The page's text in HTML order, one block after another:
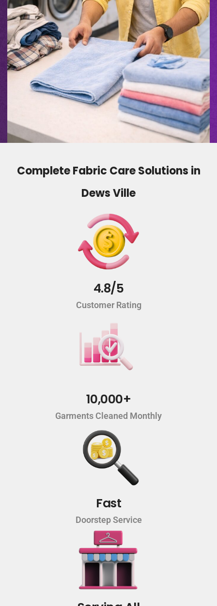
Complete Fabric Care Solutions in
Dews Ville
4.8/5
Customer Rating
10,000+
Garments Cleaned Monthly
Fast
Doorstep Service